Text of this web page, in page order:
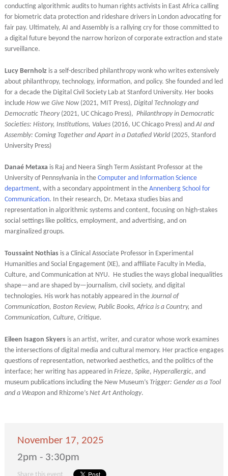
conducting algorithmic audits to human rights activists in East Africa calling
for biometric data protection and rideshare drivers in London advocating for
fair pay. Ultimately, AI and Assembly is a rallying cry for those committed to
a digital future beyond the narrow horizon of corporate extraction and state
surveillance.
Lucy Bernholz is a self-described philanthropy wonk who writes extensively
about philanthropy, technology, information, and policy. She founded and led
for a decade the Digital Civil Society Lab at Stanford University. Her books
include How we Give Now(2021, MIT Press), Digital Technology and
Democratic Theory (2021, UC Chicago Press), Philanthropy in Democratic
Societies: History, Institutions, Values(2016, UC Chicago Press) andAI and
Assembly: Coming Together and Apart in a Datafied World(2025, Stanford
University Press)
Danaé Metaxais Raj and Neera Singh Term Assistant Professor at the
University of Pennsylvania in the Computer and Information Science
department, with a secondary appointment in the Annenberg School for
Communication. In their research, Dr. Metaxa studies bias and
representation in algorithmic systems and content, focusing on high-stakes
social settings like politics, employment, and advertising, and on
marginalized groups.
Toussaint Nothiasis a Clinical Associate Professor in Experimental
Humanities and Social Engagement (XE), and affiliate Faculty in Media,
Culture, and Communication at NYU. He studies the ways global inequalities
shape—and are shaped by—journalism, civil society, and digital
technologies. His work has notably appeared in the Journal of
Communication, Boston Review, Public Books, Africa is a Country, and
Communication, Culture, Critique.
Eileen Isagon Skyersis an artist, writer, and curator whose work examines
the intersections of digital media and cultural memory. Her practice engages
questions of representation, networked aesthetics, and the politics of the
interface; her writing has appeared in Frieze, Spike, Hyperallergic, and
museum publications including the New Museum’s Trigger: Gender as a Tool
and a Weaponand Rhizome’s Net Art Anthology.
November 17, 2025
2pm - 3:30pm